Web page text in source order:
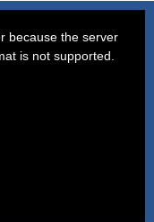
because the server
is not supported.